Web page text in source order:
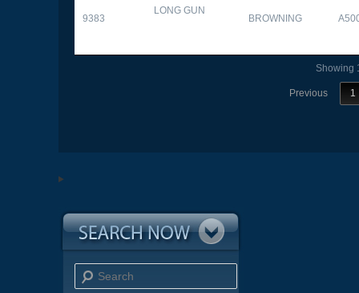
9383
LONG GUN
BROWNING
Showing
Previous 1
Search